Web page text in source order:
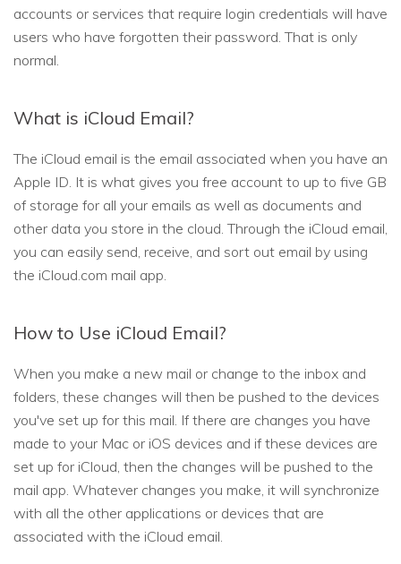
accounts or services that require login credentials will have
users who have forgotten their password. That is only
normal.
What is iCloud Email?
The iCloud email is the email associated when you have an
Apple ID. It is what gives you free account to up to five GB
of storage for all your emails as well as documents and
other data you store in the cloud. Through the iCloud email,
you can easily send, receive, and sort out email by using
the iCloud.com mail app.
How to Use iCloud Email?
When you make a new mail or change to the inbox and
folders, these changes will then be pushed to the devices
you've set up for this mail. If there are changes you have
made to your Mac or iOS devices and if these devices are
set up for iCloud, then the changes will be pushed to the
mail app. Whatever changes you make, it will synchronize
with all the other applications or devices that are
associated with the iCloud email.